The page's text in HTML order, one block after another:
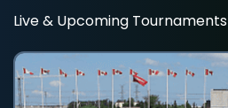
Live & Upcoming Tournaments